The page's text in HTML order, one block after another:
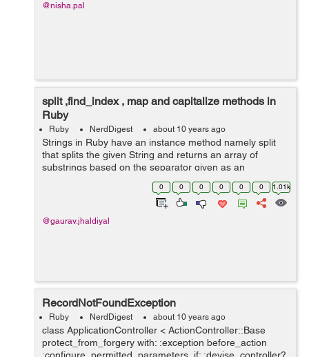
@nisha.pal
split ,find_index , map and capitalize methods in
Ruby
Ruby NerdDigest about 10 years ago
Strings in Ruby have an instance method namely split
that splits the given String and returns an array of
substrings based on the separator given as an
argument to it. have a look at these examples:
gauravjhadiyal@gauravjhadiyal:~$ irb 2...
0 0 0 0 0 0 1.01k
@gaurav.jhaldiyal
RecordNotFoundException
Ruby NerdDigest about 10 years ago
class ApplicationController < ActionController::Base
protect_from_forgery with: :exception before_action